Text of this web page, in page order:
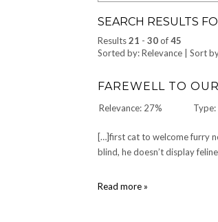
SEARCH RESULTS
Results21 - 30of45
Sorted by: Relevance | Sort
FAREWELL TO
Relevance: 27%
[…]first cat to welcome furry
blind, he doesn’t display
Read more »